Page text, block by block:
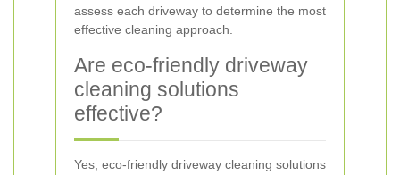
assess each driveway to determine the most
effective cleaning approach.
Are eco-friendly driveway
cleaning solutions
effective?
Yes, eco-friendly driveway cleaning solutions